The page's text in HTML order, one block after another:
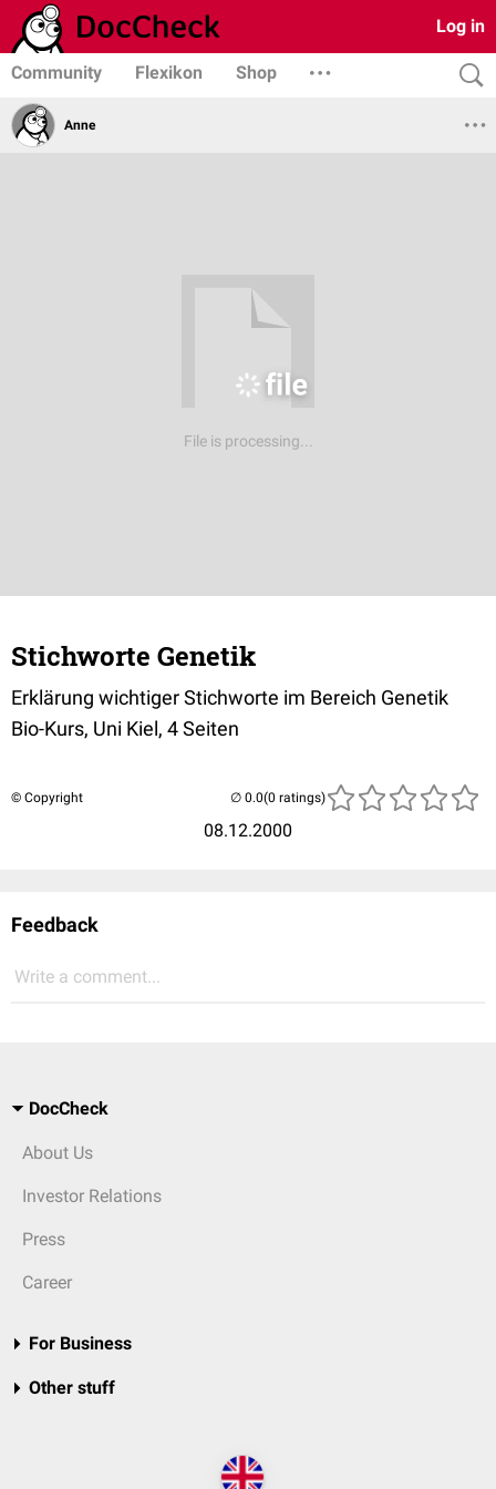
Log in
Community Flexikon Shop
Anne
File is processing...
Stichworte Genetik
Erklärung wichtiger Stichworte im Bereich Genetik
Bio-Kurs, Uni Kiel, 4 Seiten
© Copyright
08.12.2000
(0 ratings)
Feedback
Write a comment...
DocCheck
About Us
Investor Relations
Press
Career
For Business
Other stuff